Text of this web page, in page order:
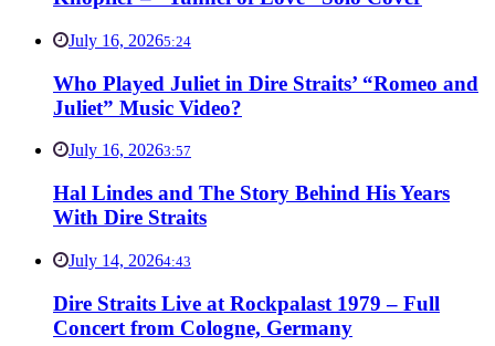
July 16, 20265:24
Who Played Juliet in Dire Straits’ “Romeo and
Juliet” Music Video?
July 16, 20263:57
Hal Lindes and The Story Behind His Years
With Dire Straits
July 14, 20264:43
Dire Straits Live at Rockpalast 1979 – Full
Concert from Cologne, Germany